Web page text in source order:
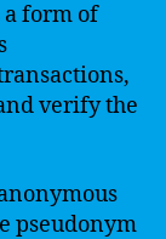
form of
verify the
pseudonym